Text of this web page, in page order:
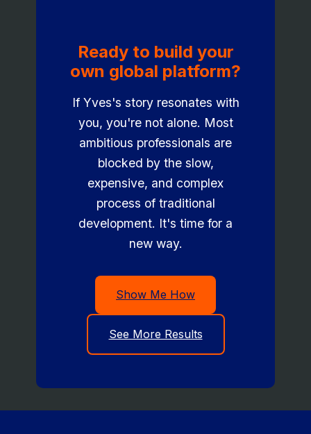
Ready to build your
own global platform?
If Yves's story resonates with
you, you're not alone. Most
ambitious professionals are
blocked by the slow,
expensive, and complex
process of traditional
development. It's time for a
new way.
Show Me How
See More Results